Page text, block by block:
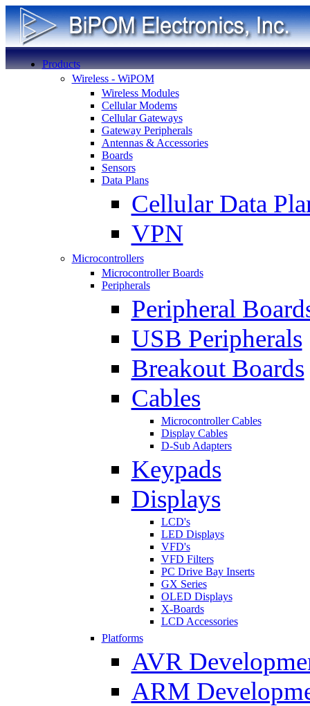
Products
Wireless - WiPOM
Wireless Modules
Cellular Modems
Cellular Gateways
Gateway Peripherals
Antennas & Accessories
Boards
Sensors
Data Plans
Cellular Data
VPN
Microcontrollers
Microcontroller Boards
Peripherals
Peripheral
USB Peripherals
Breakout Boards
Cables
Microcontroller Cables
Display Cables
D-Sub Adapters
Keypads
Displays
LCD's
LED Displays
VFD's
VFD Filters
PC Drive Bay Inserts
GX Series
OLED Displays
X-Boards
LCD Accessories
Platforms
AVR
ARM